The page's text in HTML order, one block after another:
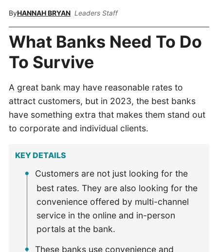
ByHANNAH BRYAN Leaders Staff
What Banks Need To Do
To Survive
A great bank may have reasonable rates to
attract customers, but in 2023, the best banks
have something extra that makes them stand out
to corporate and individual clients.
KEY DETAILS
Customers are not just looking for the
best rates. They are also looking for the
convenience offered by multi-channel
service in the online and in-person
portals at the bank.
These banks use convenience and